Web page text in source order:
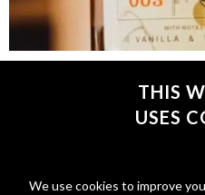
Jon Taffer has been fixing
years, but now he’s got
THIS
USES
We use cookies to improve